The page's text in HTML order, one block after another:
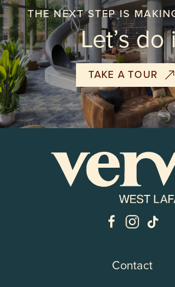
THE NEXT STEP IS
Let’s do
TAKE A TOUR
Contact